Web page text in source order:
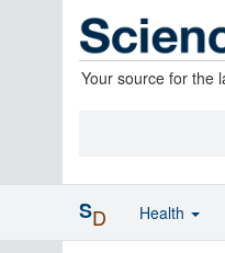
Your source for the
SD Health